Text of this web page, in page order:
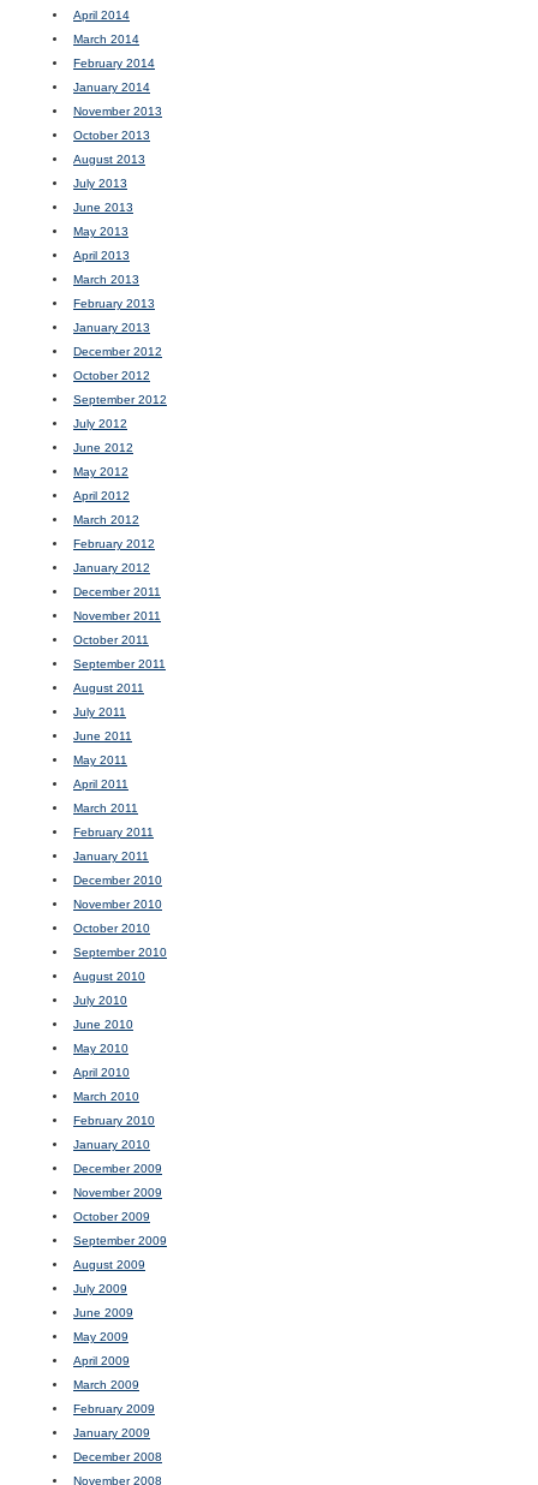
April 2014
March 2014
February 2014
January 2014
November 2013
October 2013
August 2013
July 2013
June 2013
May 2013
April 2013
March 2013
February 2013
January 2013
December 2012
October 2012
September 2012
July 2012
June 2012
May 2012
April 2012
March 2012
February 2012
January 2012
December 2011
November 2011
October 2011
September 2011
August 2011
July 2011
June 2011
May 2011
April 2011
March 2011
February 2011
January 2011
December 2010
November 2010
October 2010
September 2010
August 2010
July 2010
June 2010
May 2010
April 2010
March 2010
February 2010
January 2010
December 2009
November 2009
October 2009
September 2009
August 2009
July 2009
June 2009
May 2009
April 2009
March 2009
February 2009
January 2009
December 2008
November 2008